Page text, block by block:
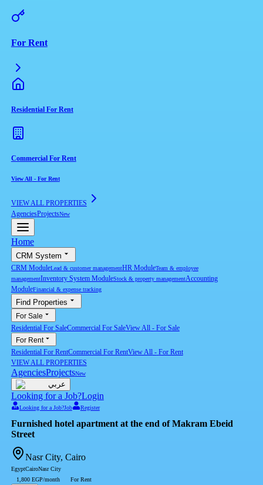
For Rent
Residential For Rent
Commercial For Rent
View All - For Rent
VIEW ALL PROPERTIES
AgenciesProjectsNew
Home
CRM System
CRM ModuleLead & customer managementHR ModuleTeam & employee
managementInventory System ModuleStock & property managementAccounting
ModuleFinancial & expense tracking
Find Properties
For Sale
Residential For SaleCommercial For SaleView All- For Sale
For Rent
Residential For RentCommercial For RentView All- For Rent
VIEW ALL PROPERTIES
AgenciesProjectsNew
عربي
Looking for a Job?Login
Looking for a Job?Job Register
Furnished hotel apartment at the end of Makram Ebeid
Street
Nasr City, Cairo
EgyptCairoNasr City
1,800 EGP/month
For Rent